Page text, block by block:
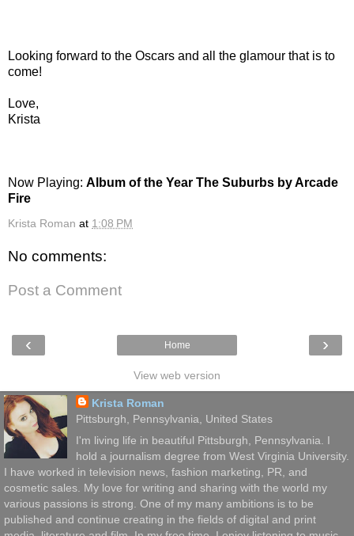
Looking forward to the Oscars and all the glamour that is to
come!
Love,
Krista
Now Playing: Album of the Year The Suburbs by Arcade
Fire
Krista Roman at 1:08 PM
No comments:
Post a Comment
‹ ›
Home
View web version
Krista Roman
Pittsburgh, Pennsylvania, United States
I'm living life in beautiful Pittsburgh, Pennsylvania. I
hold a journalism degree from West Virginia University.
I have worked in television news, fashion marketing, PR, and
cosmetic sales. My love for writing and sharing with the world my
various passions is strong. One of my many ambitions is to be
published and continue creating in the fields of digital and print